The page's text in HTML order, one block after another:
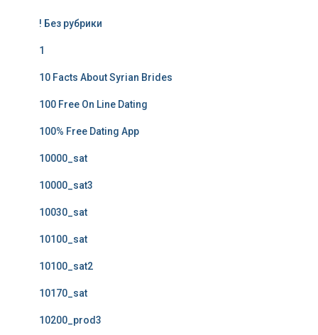
! Без рубрики
1
10 Facts About Syrian Brides
100 Free On Line Dating
100% Free Dating App
10000_sat
10000_sat3
10030_sat
10100_sat
10100_sat2
10170_sat
10200_prod3